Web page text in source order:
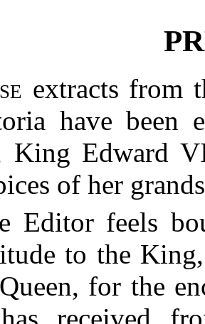
extracts from
have been
King Edward
of her
Editor feels
to the
for the